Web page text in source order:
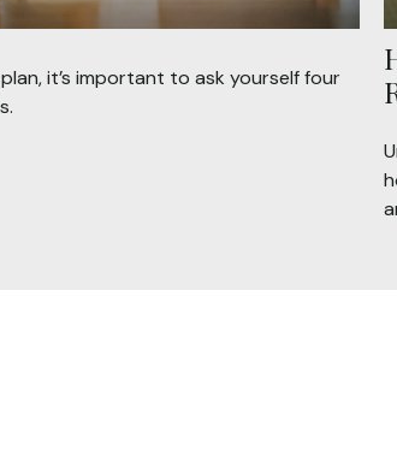
it’s important to ask yourself four